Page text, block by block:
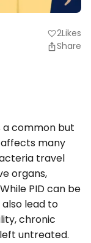
favorite2Likes
Share
a common but
many
travel
organs,
PID can be
lead to
chronic
untreated.